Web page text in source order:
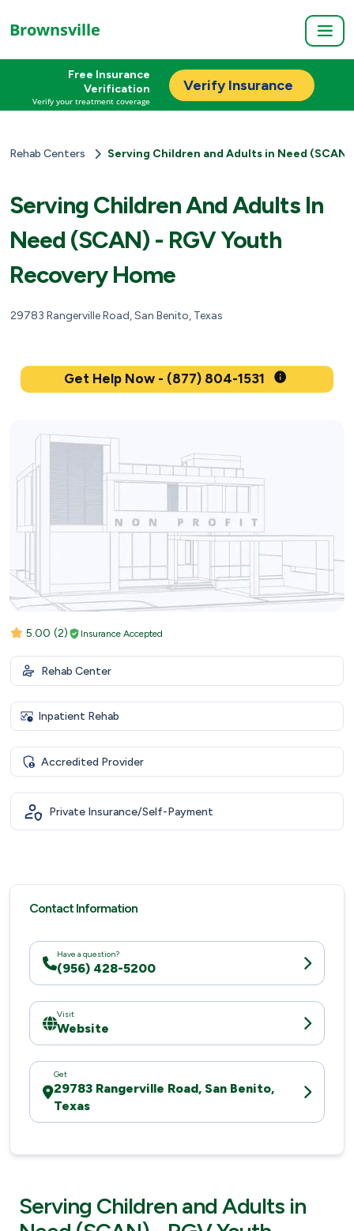
Brownsville
Free Insurance
Verification
Verify your treatment coverage
Verify Insurance
Rehab Centers Serving Children and Adults in Need (SCAN)
Serving Children And Adults In
Need (SCAN) - RGV Youth
Recovery Home
29783 Rangerville Road, San Benito, Texas
Get Help Now - (877) 804-1531
5.00 (2) Insurance Accepted
Rehab Center
Inpatient Rehab
Accredited Provider
Private Insurance/Self-Payment
Contact Information
Have a question?
(956) 428-5200
Visit
Website
Get
29783 Rangerville Road, San Benito,
Texas
Serving Children and Adults in